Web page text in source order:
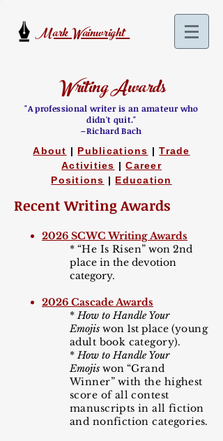
Mark Wainwright
Writing Awards
"A professional writer is an amateur who
didn't quit."
–Richard Bach
About | Publications | Trade
Activities | Career
Positions | Education
Recent Writing Awards
2026 SCWC Writing Awards
* “He Is Risen” won 2nd
place in the devotion
category.
2026 Cascade Awards
*How to Handle Your
Emojis won 1st place (young
adult book category).
*How to Handle Your
Emojis won “Grand
Winner”with the highest
score of all contest
manuscripts in all fiction
and nonfiction categories.